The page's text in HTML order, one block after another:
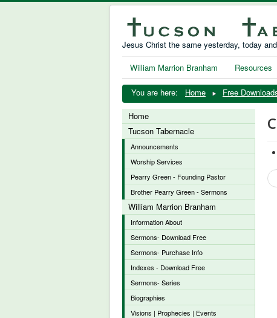
Jesus Christ the same yesterday, today
William Marrion Branham
Resources
You are here: Home Free
Home
Tucson Tabernacle
Announcements
Worship Services
Pearry Green - Founding Pastor
Brother Pearry Green - Sermons
William Marrion Branham
Information About
Sermons- Download Free
Sermons- Purchase Info
Indexes - Download Free
Sermons- Series
Biographies
Visions | Prophecies | Events